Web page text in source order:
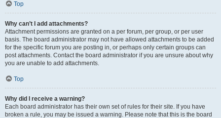
Top
Why can’t I add attachments?
Attachment permissions are granted on a per forum, per group, or per user
basis. The board administrator may not have allowed attachments to be added
for the specific forum you are posting in, or perhaps only certain groups can
post attachments. Contact the board administrator if you are unsure about why
you are unable to add attachments.
Top
Why did I receive a warning?
Each board administrator has their own set of rules for their site. If you have
broken a rule, you may be issued a warning. Please note that this is the board